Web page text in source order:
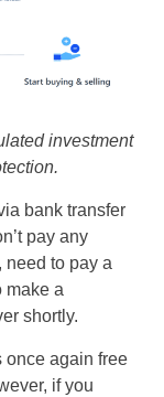
investment
bank transfer
pay any
need to pay a
make a
shortly.
once again free
if you